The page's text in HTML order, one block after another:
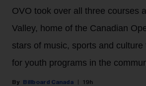
OVO took over all three courses
Valley, home of the Canadian
stars of music, sports and
for youth programs in the
Billboard Canada 19h